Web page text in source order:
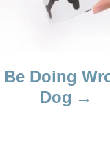
Doing
Dog